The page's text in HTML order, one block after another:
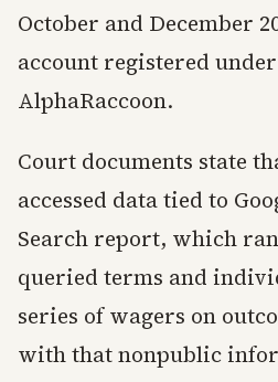
October and December
account registered
AlphaRaccoon.
Court documents state
accessed data tied to
Search report, which
queried terms and
series of wagers on
with that nonpublic